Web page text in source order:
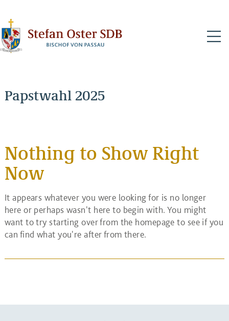
Papstwahl 2025
Nothing to Show Right
Now
It appears whatever you were looking for is no longer
here or perhaps wasn't here to begin with. You might
want to try starting over from the homepage to see if you
can find what you're after from there.